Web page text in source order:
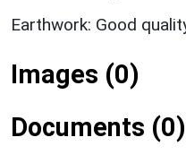
Earthwork: Good
Images (0)
Documents (0)